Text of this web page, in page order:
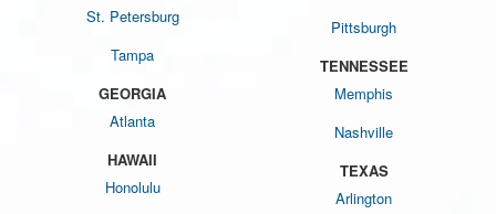
St. Petersburg
Tampa
GEORGIA
Atlanta
HAWAII
Honolulu
Pittsburgh
TENNESSEE
Memphis
Nashville
TEXAS
Arlington